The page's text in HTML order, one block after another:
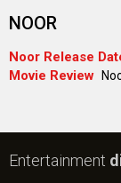
NOOR
Noor Release
Movie Review
Entertainment